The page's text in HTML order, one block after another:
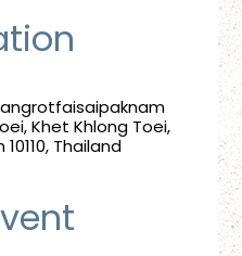
Khet Khlong Toei,
Thailand